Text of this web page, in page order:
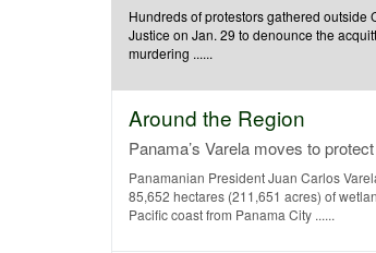
Hundreds of protestors gathered outside
Justice on Jan. 29 to denounce the
murdering ......
Around the Region
Panama’s Varela moves to
Panamanian President Juan Carlos
85,652 hectares (211,651 acres) of
Pacific coast from Panama City ......